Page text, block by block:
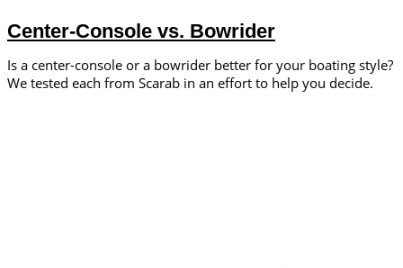
Center-Console vs. Bowrider
Is a center-console or a bowrider better for your boating style?
We tested each from Scarab in an effort to help you decide.